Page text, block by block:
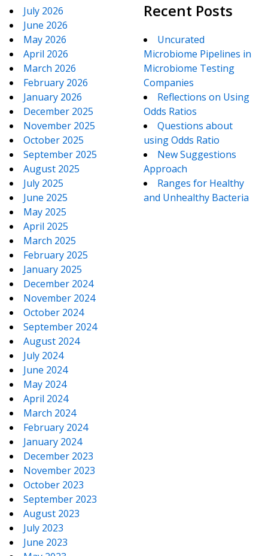
July 2026
June 2026
May 2026
April 2026
March 2026
February 2026
January 2026
December 2025
November 2025
October 2025
September 2025
August 2025
July 2025
June 2025
May 2025
April 2025
March 2025
February 2025
January 2025
December 2024
November 2024
October 2024
September 2024
August 2024
July 2024
June 2024
May 2024
April 2024
March 2024
February 2024
January 2024
December 2023
November 2023
October 2023
September 2023
August 2023
July 2023
June 2023
Recent Posts
Uncurated
Microbiome Pipelines in
Microbiome Testing
Companies
Reflections on Using
Odds Ratios
Questions about
using Odds Ratio
New Suggestions
Approach
Ranges for Healthy
and Unhealthy Bacteria